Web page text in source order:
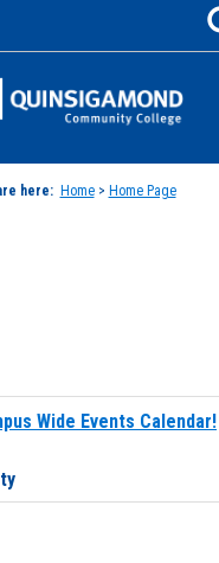
Jenzabar
here: Home> Home Page
Wide Events Calendar!